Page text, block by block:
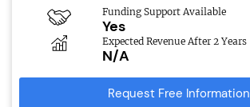
Funding Support Available
Yes
Expected Revenue After 2 Years
N/A
Request Free Information